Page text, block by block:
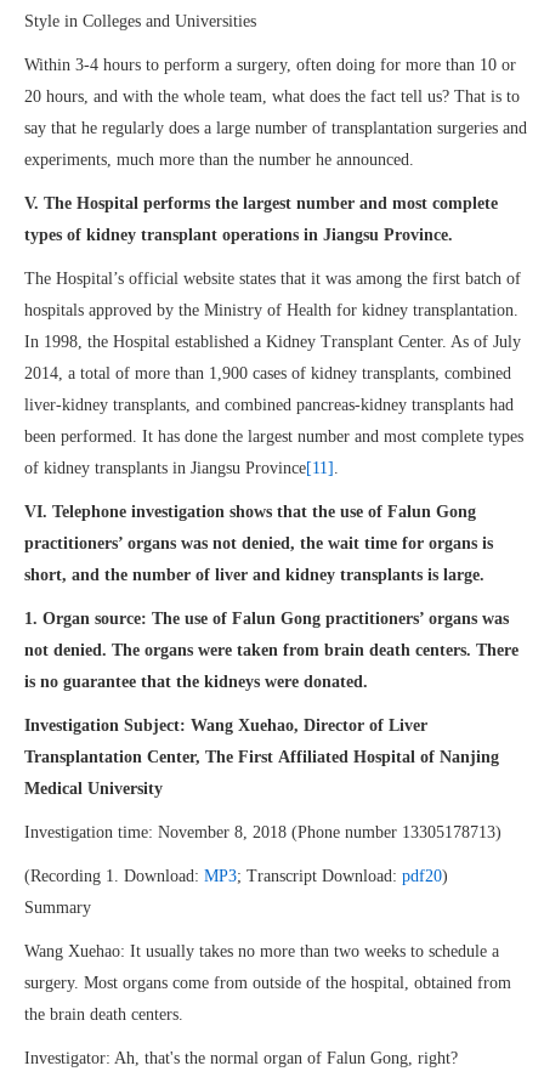
Style in Colleges and Universities
Within 3-4 hours to perform a surgery, often doing for more than 10 or
20 hours, and with the whole team, what does the fact tell us? That is to
say that he regularly does a large number of transplantation surgeries and
experiments, much more than the number he announced.
V. The Hospital performs the largest number and most complete
types of kidney transplant operations in Jiangsu Province.
The Hospital’s official website states that it was among the first batch of
hospitals approved by the Ministry of Health for kidney transplantation.
In 1998, the Hospital established a Kidney Transplant Center. As of July
2014, a total of more than 1,900 cases of kidney transplants, combined
liver-kidney transplants, and combined pancreas-kidney transplants had
been performed. It has done the largest number and most complete types
of kidney transplants in Jiangsu Province[11]
VI. Telephone investigation shows that the use of Falun Gong
practitioners’ organs was not denied, the wait time for organs is
short, and the number of liver and kidney transplants is large.
1. Organ source: The use of Falun Gong practitioners’ organs was
not denied. The organs were taken from brain death centers. There
is no guarantee that the kidneys were donated.
Investigation Subject: Wang Xuehao, Director of Liver
Transplantation Center, The First Affiliated Hospital of Nanjing
Medical University
Investigation time: November 8, 2018 (Phone number 13305178713)
(Recording 1. Download: MP3; Transcript Download: pdf20)
Summary
Wang Xuehao: It usually takes no more than two weeks to schedule a
surgery. Most organs come from outside of the hospital, obtained from
the brain death centers.
Investigator: Ah, that's the normal organ of Falun Gong, right?